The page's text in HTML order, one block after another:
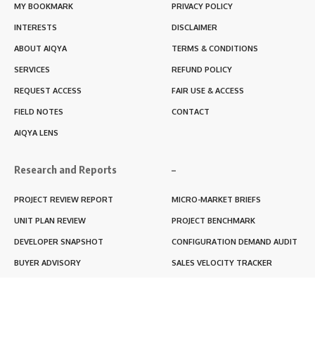
MY BOOKMARK
INTERESTS
ABOUT AIQYA
SERVICES
REQUEST ACCESS
FIELD NOTES
AIQYA LENS
PRIVACY POLICY
DISCLAIMER
TERMS & CONDITIONS
REFUND POLICY
FAIR USE & ACCESS
CONTACT
Research and Reports
PROJECT REVIEW REPORT
UNIT PLAN REVIEW
DEVELOPER SNAPSHOT
BUYER ADVISORY
–
MICRO-MARKET BRIEFS
PROJECT BENCHMARK
CONFIGURATION DEMAND AUDIT
SALES VELOCITY TRACKER